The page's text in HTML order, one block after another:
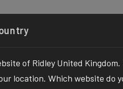
Shop
of Ridley United
location. Which website do